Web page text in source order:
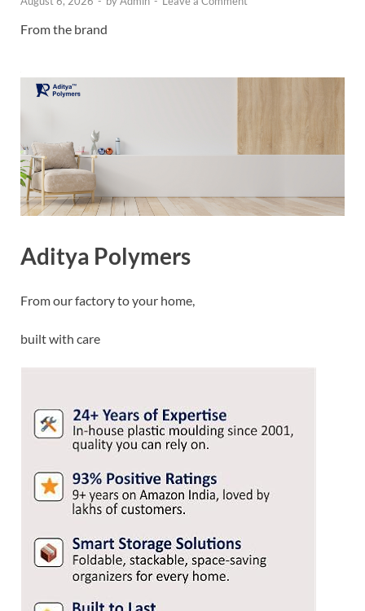
From the brand
Aditya Polymers
From our factory to your home,
built with care